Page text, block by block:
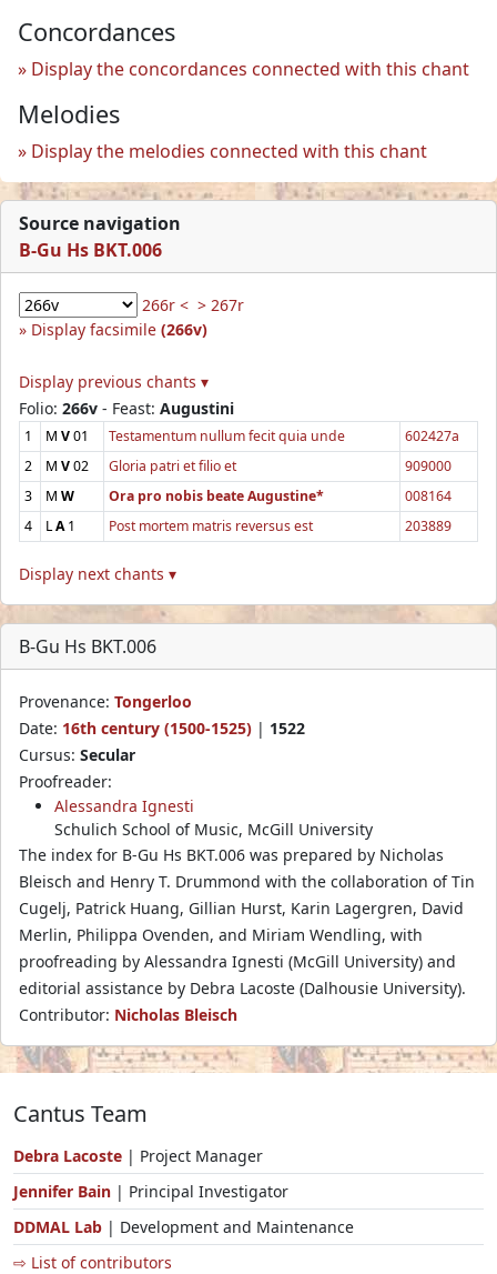
Concordances
Display the concordances connected with this chant
Melodies
Display the melodies connected with this chant
Source navigation
B-Gu Hs BKT.006
266r < > 267r
Display facsimile (266v)
Display previous chants ▾
Folio: 266v - Feast: Augustini
1 M V01 Testamentum nullum fecit quia unde
602427a
2
M V02 Gloria patri et filio et
909000
3
M W Ora pro nobis beate Augustine*
008164
4
LA1 Post mortem matris reversus est 203889
Display next chants ▾
B-Gu Hs BKT.006
Provenance: Tongerloo
Date: 16th century (1500-1525) | 1522
Cursus: Secular
Proofreader:
Alessandra Ignesti
Schulich School of Music, McGill University
The index for B-Gu Hs BKT.006 was prepared by Nicholas
Bleisch and Henry T. Drummond with the collaboration of Tin
Cugelj, Patrick Huang, Gillian Hurst, Karin Lagergren, David
Merlin, Philippa Ovenden, and Miriam Wendling, with
proofreading by Alessandra Ignesti (McGill University) and
editorial assistance by Debra Lacoste (Dalhousie University).
Contributor: Nicholas Bleisch
Cantus Team
Debra Lacoste | Project Manager
Jennifer Bain | Principal Investigator
DDMAL Lab | Development and Maintenance
⇨ List of contributors